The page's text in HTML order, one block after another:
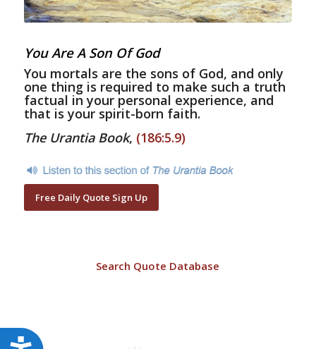
Accessibility
You Are A Son Of God
You mortals are the sons of God, and only
one thing is required to make such a truth
factual in your personal experience, and
that is your spirit-born faith.
The Urantia Book, (186:5.9)
Free Daily Quote Sign Up
Search Quote Database